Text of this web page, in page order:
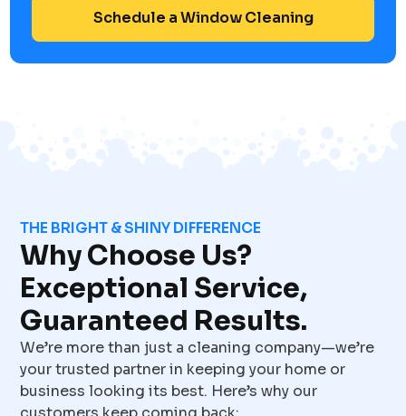
Schedule a Window Cleaning
THE BRIGHT & SHINY DIFFERENCE
Why Choose Us?
Exceptional Service,
Guaranteed Results.
We’re more than just a cleaning company—we’re
your trusted partner in keeping your home or
business looking its best. Here’s why our